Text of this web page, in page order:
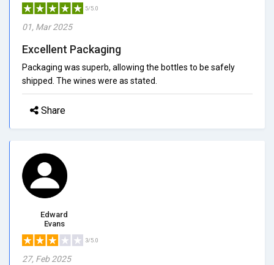
5/5.0
01, Mar 2025
Excellent Packaging
Packaging was superb, allowing the bottles to be safely
shipped. The wines were as stated.
Share
Edward
Evans
3/5.0
27, Feb 2025